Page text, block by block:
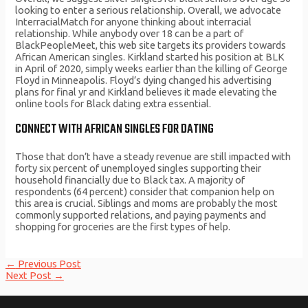
looking to enter a serious relationship. Overall, we advocate
InterracialMatch for anyone thinking about interracial
relationship. While anybody over 18 can be a part of
BlackPeopleMeet, this web site targets its providers towards
African American singles. Kirkland started his position at BLK
in April of 2020, simply weeks earlier than the killing of George
Floyd in Minneapolis. Floyd’s dying changed his advertising
plans for final yr and Kirkland believes it made elevating the
online tools for Black dating extra essential.
CONNECT WITH AFRICAN SINGLES FOR DATING
Those that don’t have a steady revenue are still impacted with
forty six percent of unemployed singles supporting their
household financially due to Black tax. A majority of
respondents (64 percent) consider that companion help on
this area is crucial. Siblings and moms are probably the most
commonly supported relations, and paying payments and
shopping for groceries are the first types of help.
Post
navigation
← Previous Post
Next Post →